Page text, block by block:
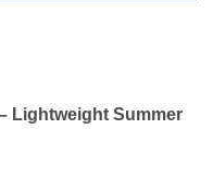
Lightweight Summer